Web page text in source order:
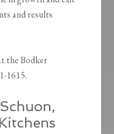
and results
the Bodker
1615.